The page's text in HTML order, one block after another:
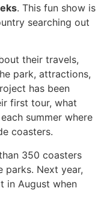
. This fun show is
searching out
their travels,
park, attractions,
has been
first tour, what
each summer where
coasters.
350 coasters
parks. Next year,
in August when